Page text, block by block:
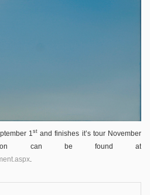
1stand finishes it’s tour November
can be found at
.